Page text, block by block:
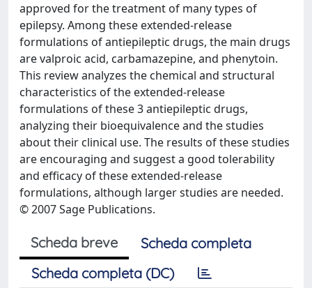
approved for the treatment of many types of
epilepsy. Among these extended-release
formulations of antiepileptic drugs, the main drugs
are valproic acid, carbamazepine, and phenytoin.
This review analyzes the chemical and structural
characteristics of the extended-release
formulations of these 3 antiepileptic drugs,
analyzing their bioequivalence and the studies
about their clinical use. The results of these studies
are encouraging and suggest a good tolerability
and efficacy of these extended-release
formulations, although larger studies are needed.
© 2007 Sage Publications.
Scheda breve
Scheda completa
Scheda completa (DC)